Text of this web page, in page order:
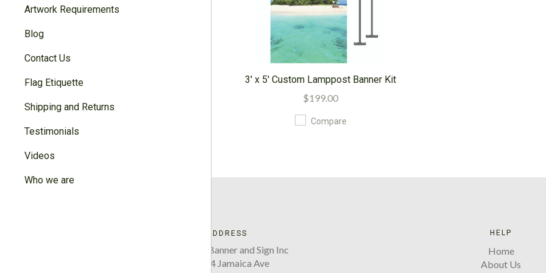
Artwork Requirements
Blog
Contact Us
Flag Etiquette
Shipping and Returns
Testimonials
Videos
Who we are
3' x 5' Custom Lamppost Banner Kit
$199.00
Compare
ADDRESS
Five Boro Banner and Sign Inc
220-34 Jamaica Ave
HELP
Home
About Us